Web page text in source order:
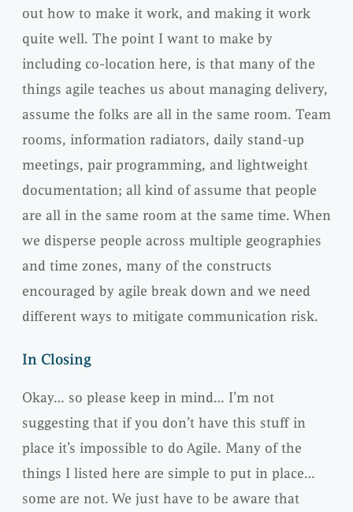
out how to make it work, and making it work
quite well. The point I want to make by
including co-location here, is that many of the
things agile teaches us about managing delivery,
assume the folks are all in the same room. Team
rooms, information radiators, daily stand-up
meetings, pair programming, and lightweight
documentation; all kind of assume that people
are all in the same room at the same time. When
we disperse people across multiple geographies
and time zones, many of the constructs
encouraged by agile break down and we need
different ways to mitigate communication risk.
In Closing
Okay… so please keep in mind… I’m not
suggesting that if you don’t have this stuff in
place it’s impossible to do Agile. Many of the
things I listed here are simple to put in place…
some are not. We just have to be aware that